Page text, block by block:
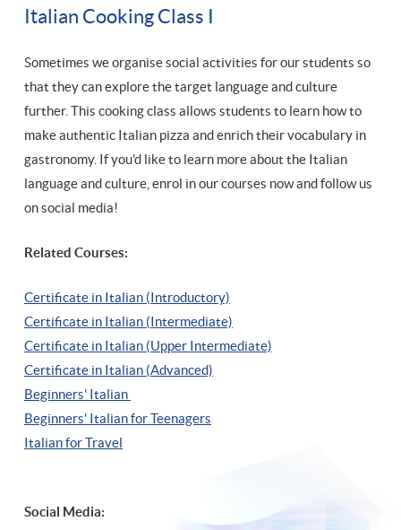
Italian Cooking Class I
Sometimes we organise social activities for our students so
that they can explore the target language and culture
further. This cooking class allows students to learn how to
make authentic Italian pizza and enrich their vocabulary in
gastronomy. If you'd like to learn more about the Italian
language and culture, enrol in our courses now and follow us
on social media!
Related Courses:
Certificate in Italian (Introductory)
Certificate in Italian (Intermediate)
Certificate in Italian (Upper Intermediate)
Certificate in Italian (Advanced)
Beginners' Italian
Beginners' Italianfor Teenagers
Italian for Travel
Social Media: